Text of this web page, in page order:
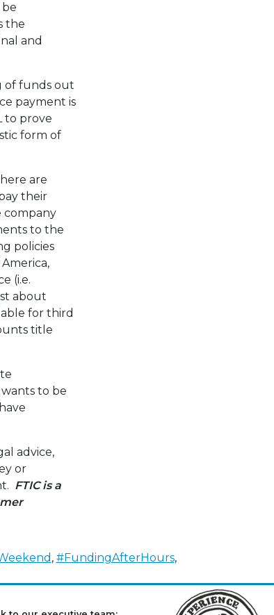
the
and
of funds out
payment is
to prove
form of
are
their
company
to the
policies
(i.e.
about
for third
title
to be
advice,
or
FTIC is a
, #FundingAfterHours,